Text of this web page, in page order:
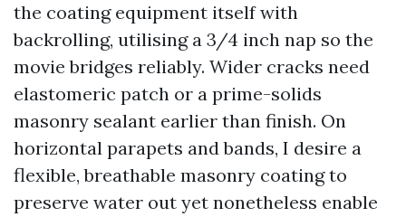
the coating equipment itself with
backrolling, utilising a 3/4 inch nap so the
movie bridges reliably. Wider cracks need
elastomeric patch or a prime-solids
masonry sealant earlier than finish. On
horizontal parapets and bands, I desire a
flexible, breathable masonry coating to
preserve water out yet nonetheless enable